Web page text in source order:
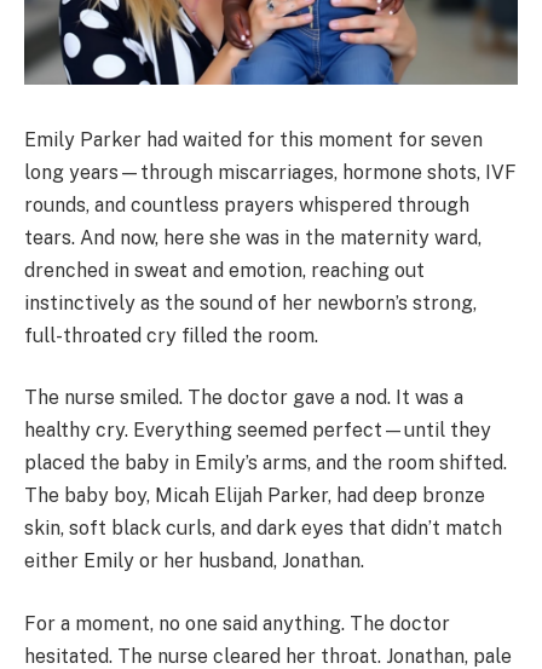
Emily Parker had waited for this moment for seven
long years—through miscarriages, hormone shots, IVF
rounds, and countless prayers whispered through
tears. And now, here she was in the maternity ward,
drenched in sweat and emotion, reaching out
instinctively as the sound of her newborn’s strong,
full-throated cry filled the room.
The nurse smiled. The doctor gave a nod. It was a
healthy cry. Everything seemed perfect—until they
placed the baby in Emily’s arms, and the room shifted.
The baby boy, Micah Elijah Parker, had deep bronze
skin, soft black curls, and dark eyes that didn’t match
either Emily or her husband, Jonathan.
For a moment, no one said anything. The doctor
hesitated. The nurse cleared her throat. Jonathan, pale